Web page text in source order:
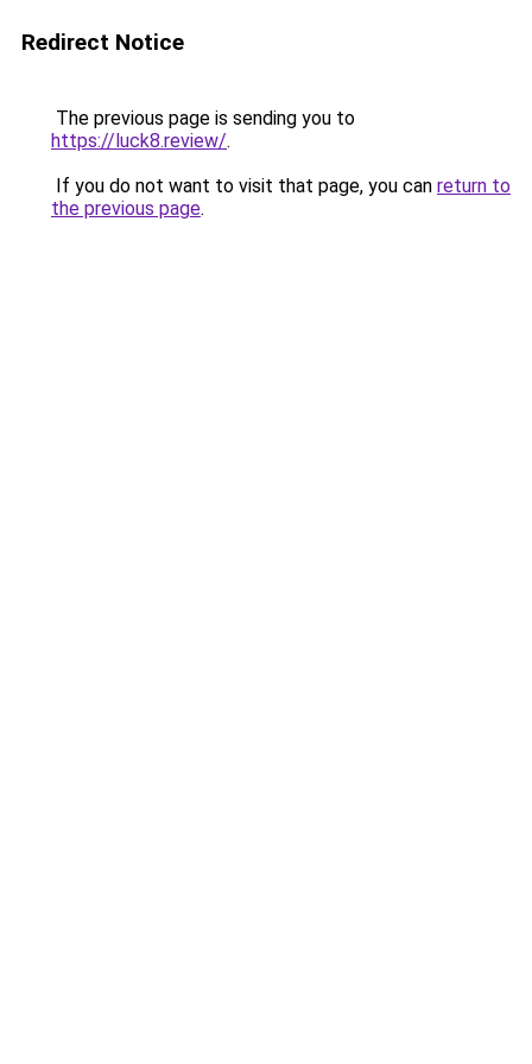
Redirect Notice
The previous page is sending you to
https://luck8.review/.
If you do not want to visit that page, you can return to
the previous page.